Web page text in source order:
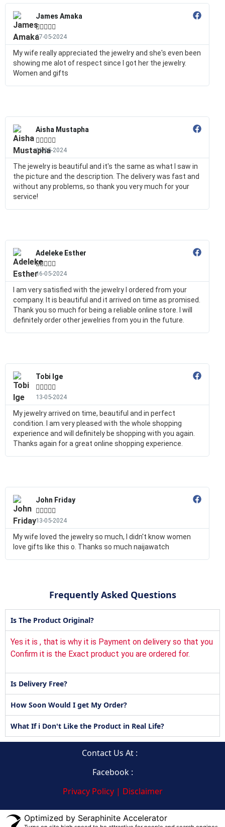
James Amaka

17-05-2024
My wife really appreciated the jewelry and she's even been
showing me alot of respect since I got her the jewelry.
Women and gifts
Aisha Mustapha

16-05-2024
The jewelry is beautiful and it's the same as what I saw in
the picture and the description. The delivery was fast and
without any problems, so thank you very much for your
service!
Adeleke Esther

16-05-2024
I am very satisfied with the jewelry I ordered from your
company. It is beautiful and it arrived on time as promised.
Thank you so much for being a reliable online store. I will
definitely order other jewelries from you in the future.
Tobi Ige

13-05-2024
My jewelry arrived on time, beautiful and in perfect
condition. I am very pleased with the whole shopping
experience and will definitely be shopping with you again.
Thanks again for a great online shopping experience.
John Friday

13-05-2024
My wife loved the jewelry so much, I didn't know women
love gifts like this o. Thanks so much naijawatch
Frequently Asked Questions
Is The Product Original?
Yes it is , that is why it is Payment on delivery so that you
Confirm it is the Exact product you are ordered for.
Is Delivery Free?
How Soon Would I get My Order?
What If i Don't Like the Product in Real Life?
Contact Us At :
Facebook :
Privacy Policy | Disclaimer
Optimized by Seraphinite Accelerator